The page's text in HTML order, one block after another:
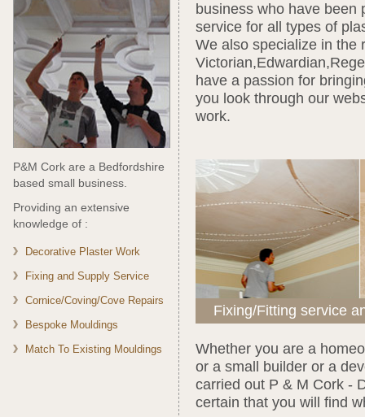
P&M Cork are a Bedfordshire
based small business.
Providing an extensive
knowledge of :
Decorative Plaster Work
Fixing and Supply Service
Cornice/Coving/Cove Repairs
Bespoke Mouldings
Match To Existing Mouldings
business who have been
service for all types of
We also specialize in the
have a passion for
you look through our
work.
Fixing/Fitting service
Whether you are a
or a small builder or a
carried out P & M Cork -
certain that you will find